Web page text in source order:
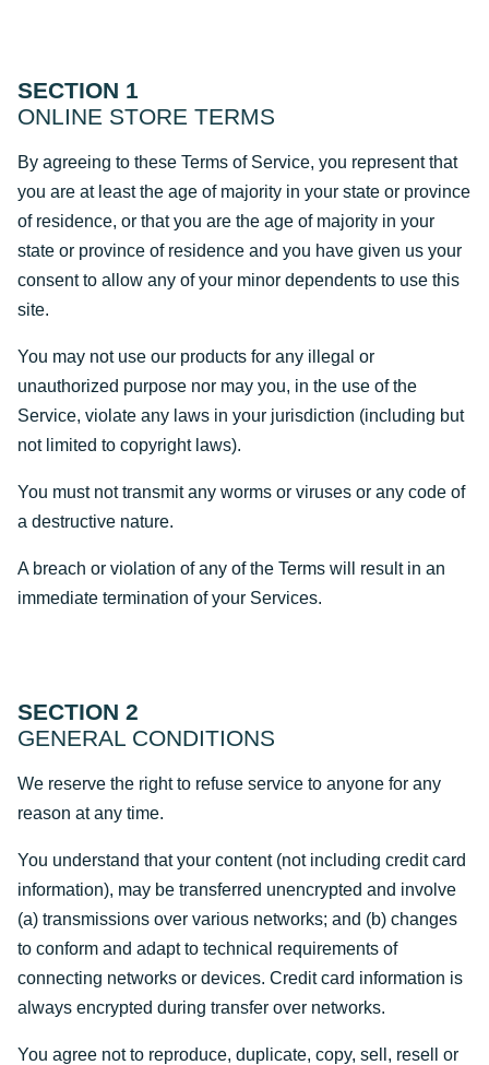
SECTION 1
ONLINE STORE TERMS
By agreeing to these Terms of Service, you represent that
you are at least the age of majority in your state or province
of residence, or that you are the age of majority in your
state or province of residence and you have given us your
consent to allow any of your minor dependents to use this
site.
You may not use our products for any illegal or
unauthorized purpose nor may you, in the use of the
Service, violate any laws in your jurisdiction (including but
not limited to copyright laws).
You must not transmit any worms or viruses or any code of
a destructive nature.
A breach or violation of any of the Terms will result in an
immediate termination of your Services.
SECTION 2
GENERAL CONDITIONS
We reserve the right to refuse service to anyone for any
reason at any time.
You understand that your content (not including credit card
information), may be transferred unencrypted and involve
(a) transmissions over various networks; and (b) changes
to conform and adapt to technical requirements of
connecting networks or devices. Credit card information is
always encrypted during transfer over networks.
You agree not to reproduce, duplicate, copy, sell, resell or